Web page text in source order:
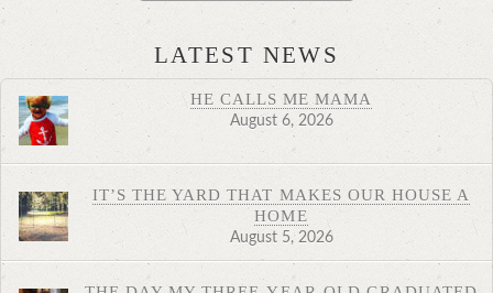
LATEST NEWS
HE CALLS ME MAMA
August 6, 2026
IT’S THE YARD THAT MAKES OUR HOUSE A
HOME
August 5, 2026